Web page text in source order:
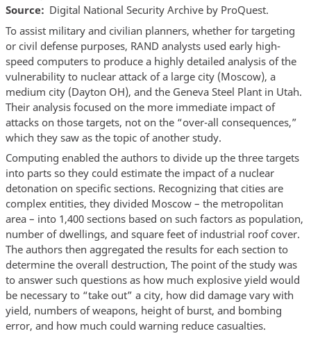
Source
Digital National Security Archive by ProQuest.
To assist military and civilian planners, whether for targeting
or civil defense purposes, RAND analysts used early high-
speed computers to produce a highly detailed analysis of the
vulnerability to nuclear attack of a large city (Moscow), a
medium city (Dayton OH), and the Geneva Steel Plant in Utah.
Their analysis focused on the more immediate impact of
attacks on those targets, not on the “over-all consequences,”
which they saw as the topic of another study.
Computing enabled the authors to divide up the three targets
into parts so they could estimate the impact of a nuclear
detonation on specific sections. Recognizing that cities are
complex entities, they divided Moscow – the metropolitan
area – into 1,400 sections based on such factors as population,
number of dwellings, and square feet of industrial roof cover.
The authors then aggregated the results for each section to
determine the overall destruction, The point of the study was
to answer such questions as how much explosive yield would
be necessary to “take out” a city, how did damage vary with
yield, numbers of weapons, height of burst, and bombing
error, and how much could warning reduce casualties.